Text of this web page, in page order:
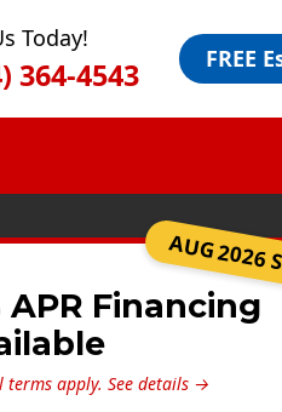
Today!
364-4543 FREE
AUG 2026
APR Financing
terms apply. See details →